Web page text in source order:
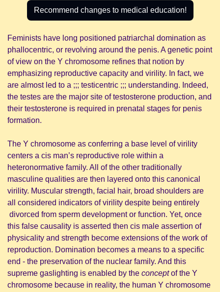
Recommend changes to medical education!
Feminists have long positioned patriarchal domination as
phallocentric, or revolving around the penis. A genetic point
of view on the Y chromosome refines that notion by
emphasizing reproductive capacity and virility. In fact, we
are almost led to a ;;; testicentric ;;; understanding. Indeed,
the testes are the major site of testosterone production, and
their testosterone is required in prenatal stages for penis
formation.
The Y chromosome as conferring a base level of virility
centers a cis man’s reproductive role within a
heteronormative family. All of the other traditionally
masculine qualities are then layered onto this canonical
virility. Muscular strength, facial hair, broad shoulders are
all considered indicators of virility despite being entirely
divorced from sperm development or function. Yet, once
this false causality is asserted then cis male assertion of
physicality and strength become extensions of the work of
reproduction. Domination becomes a means to a specific
end - the preservation of the nuclear family. And this
supreme gaslighting is enabled by the concept of the Y
chromosome because in reality, the human Y chromosome